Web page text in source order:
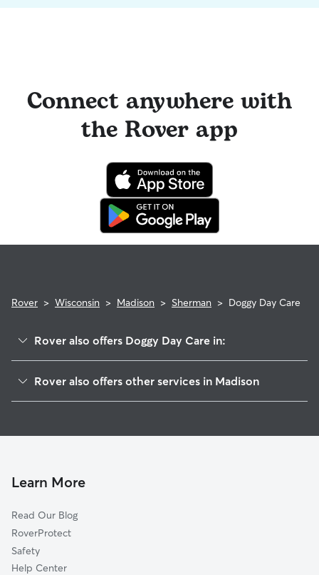
Connect anywhere with
the Rover app
Rover > Wisconsin > Madison > Sherman > Doggy Day Care
Rover also offers Doggy Day Care in:
Berkley Oaks
Carpenter-Ridgeway
Trinity Park
Mendota Hills
Emerson East
Rover also offers other services in Madison
Dog Boarding In Sherman
Learn More
Read Our Blog
RoverProtect
Safety
Help Center